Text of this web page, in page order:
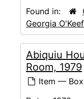
Found in:
Georgia
Abiquiu
Room, 1979
Item —